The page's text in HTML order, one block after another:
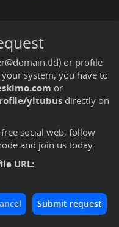
or profile
system, you have to
or
yitubus directly on
social web, follow
and join us today.
URL: